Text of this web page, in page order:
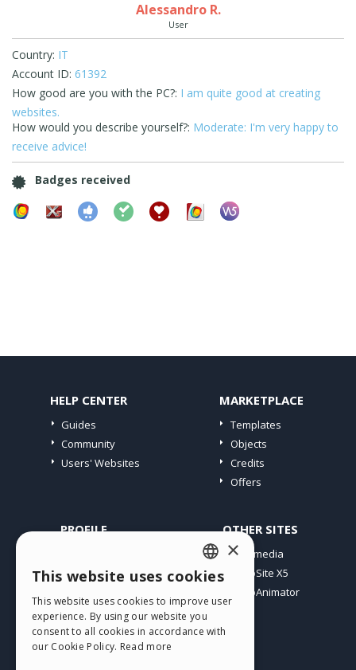
Alessandro R.
User
Country: IT
Account ID: 61392
How good are you with the PC?: I am quite good at creating
websites.
How would you describe yourself?: Moderate: I'm very happy to
receive advice!
Badges received
HELP CENTER
Guides
Community
Users' Websites
MARKETPLACE
Templates
Objects
Credits
Offers
PROFILE
My Licences
Webhosting
My Credits
OTHER SITES
Incomedia
WebSite X5
WebAnimator
ENGLISH
ITALIAN
GERMAN
×
This website uses cookies
This website uses cookies to improve user
experience. By using our website you
consent to all cookies in accordance with
our Cookie Policy. Read more